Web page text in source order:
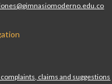
claims and suggestions